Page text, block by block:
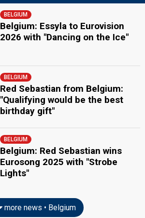
BELGIUM
Belgium: Essyla to Eurovision
2026 with "Dancing on the Ice"
BELGIUM
Red Sebastian from Belgium:
"Qualifying would be the best
birthday gift"
BELGIUM
Belgium: Red Sebastian wins
Eurosong 2025 with "Strobe
Lights"
more news • Belgium